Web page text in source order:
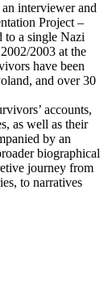
interviewer and
Project –
to a single Nazi
2003 at the
have been
and over 30
accounts,
as well as their
by an
biographical
journey from
to narratives